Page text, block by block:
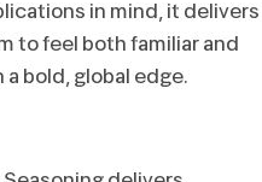
in mind, it delivers
to feel both familiar and
bold, global edge.